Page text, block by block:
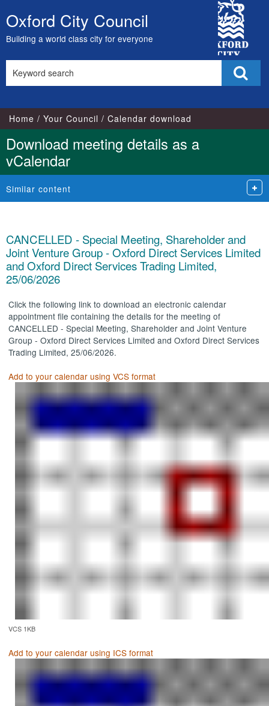
Skip
to
content
Oxford City Council
Building a world class city for everyone
City
Council
this
Home Your Council Calendar download
Download meeting details as a
vCalendar
Similar content
CANCELLED - Special Meeting, Shareholder and
Joint Venture Group - Oxford Direct Services Limited
and Oxford Direct Services Trading Limited,
25/06/2026
Click the following link to download an electronic calendar
appointment file containing the details for the meeting of
CANCELLED - Special Meeting, Shareholder and Joint Venture
Group - Oxford Direct Services Limited and Oxford Direct Services
Trading Limited, 25/06/2026.
Add to your calendar using VCS format
VCS 1KB
Add to your calendar using ICS format